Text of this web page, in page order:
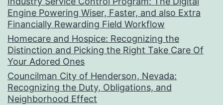
Engine Powering Wiser, Faster, and also Extra
Financially Rewarding Field Workflow
Homecare and Hospice: Recognizing the
Distinction and Picking the Right Take Care Of
Your Adored Ones
Councilman City of Henderson, Nevada:
Recognizing the Duty, Obligations, and
Neighborhood Effect